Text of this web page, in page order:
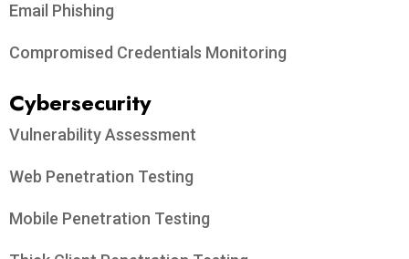
Email Phishing
Compromised Credentials Monitoring
Cybersecurity
Vulnerability Assessment
Web Penetration Testing
Mobile Penetration Testing